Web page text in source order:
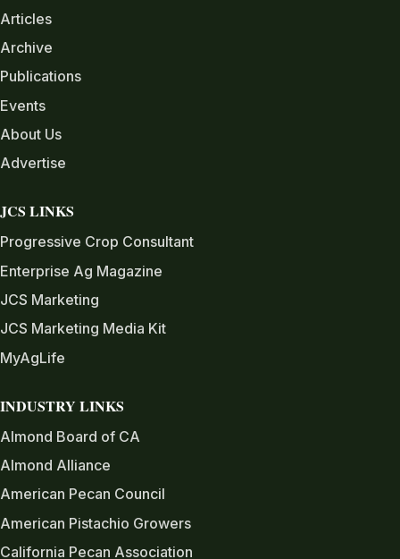
Articles
Archive
Publications
Events
About Us
Advertise
JCS LINKS
Progressive Crop Consultant
Enterprise Ag Magazine
JCS Marketing
JCS Marketing Media Kit
MyAgLife
INDUSTRY LINKS
Almond Board of CA
Almond Alliance
American Pecan Council
American Pistachio Growers
California Pecan Association